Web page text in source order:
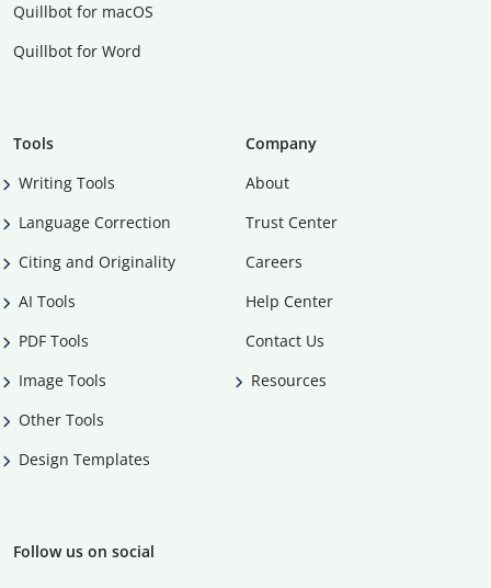
Quillbot for macOS
Quillbot for Word
Tools
Writing Tools
Language Correction
Citing and Originality
AI Tools
PDF Tools
Image Tools
Other Tools
Design Templates
Company
About
Trust Center
Careers
Help Center
Contact Us
Resources
Follow us on social